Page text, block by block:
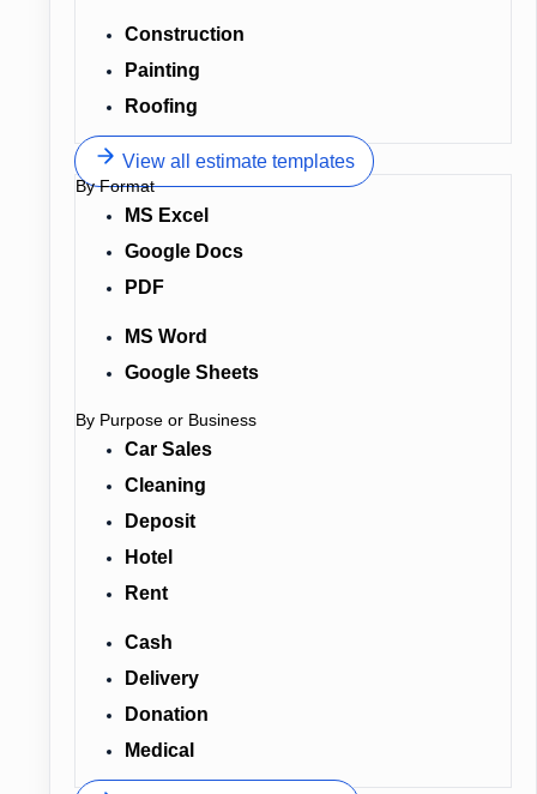
Construction
Painting
Roofing
View all estimate templates
By Format
MS Excel
Google Docs
PDF
MS Word
Google Sheets
By Purpose or Business
Car Sales
Cleaning
Deposit
Hotel
Rent
Cash
Delivery
Donation
Medical